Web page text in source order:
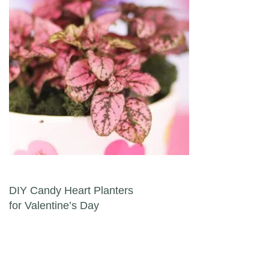
Post navigation
DIY Candy Heart Planters
for Valentine’s Day